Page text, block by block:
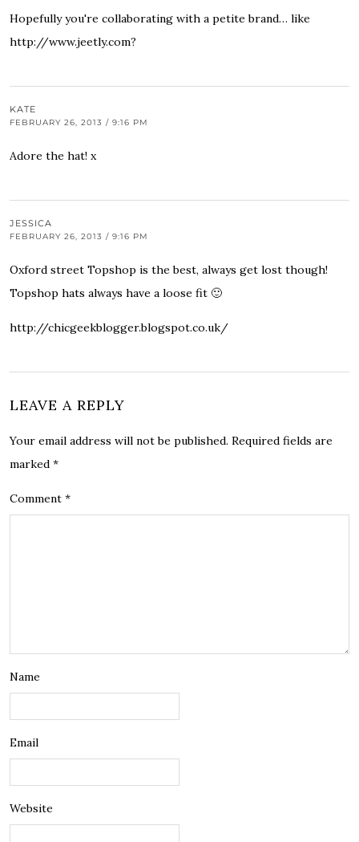
Hopefully you're collaborating with a petite brand… like
http://www.jeetly.com?
KATE
FEBRUARY 26, 2013 / 9:16 PM
Adore the hat! x
JESSICA
FEBRUARY 26, 2013 / 9:16 PM
Oxford street Topshop is the best, always get lost though!
Topshop hats always have a loose fit 🙂
http://chicgeekblogger.blogspot.co.uk/
LEAVE A REPLY
Your email address will not be published. Required fields are
marked *
Comment *
Name
Email
Website